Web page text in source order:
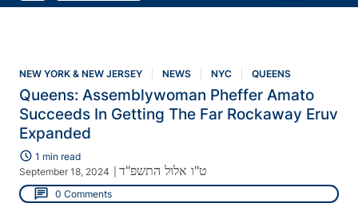
NEW YORK & NEW JERSEY NEWS NYC QUEENS
Queens: Assemblywoman Pheffer Amato
Succeeds In Getting The Far Rockaway Eruv
Expanded
schedule 1 min read
September 18, 2024
ט"ו אלול התשפ"ד
chat 0 Comments